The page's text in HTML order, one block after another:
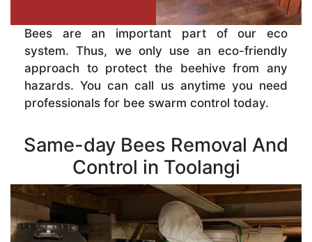
Bees are an important part of our eco
system. Thus, we only use an eco-friendly
approach to protect the beehive from any
hazards. You can call us anytime you need
professionals for bee swarm control today.
Same-day Bees Removal And
Control in Toolangi